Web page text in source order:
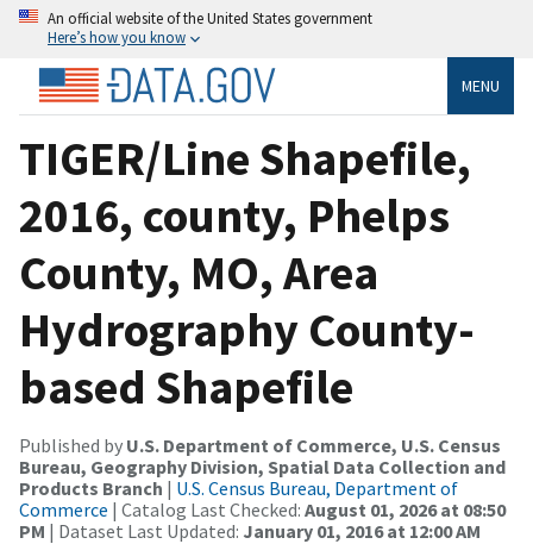
An official website of the United States government
Here’s how you know
MENU
TIGER/Line Shapefile,
2016, county, Phelps
County, MO, Area
Hydrography County-
based Shapefile
Published by U.S. Department of Commerce, U.S. Census
Bureau, Geography Division, Spatial Data Collection and
Products Branch | U.S. Census Bureau, Department of
Commerce | Catalog Last Checked: August 01, 2026 at 08:50
PM | Dataset Last Updated: January 01, 2016 at 12:00 AM